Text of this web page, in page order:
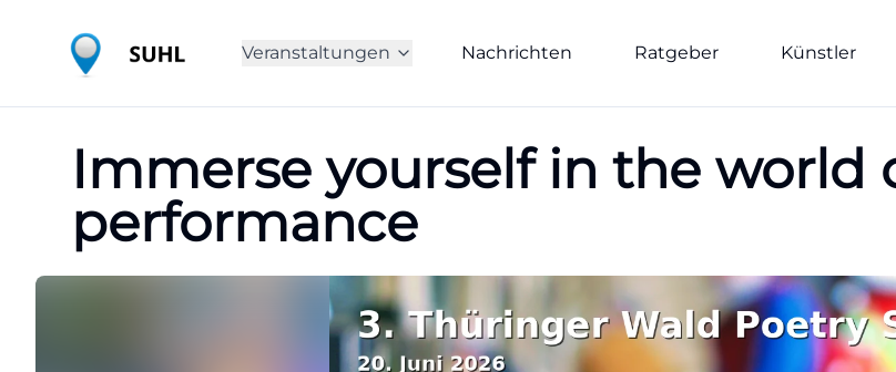
Veranstaltungen Nachrichten Ratgeber Künstler
Immerse yourself in the world
performance